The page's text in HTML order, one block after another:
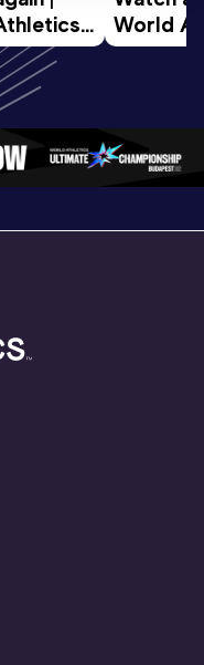
- Day
…
World
U20
2